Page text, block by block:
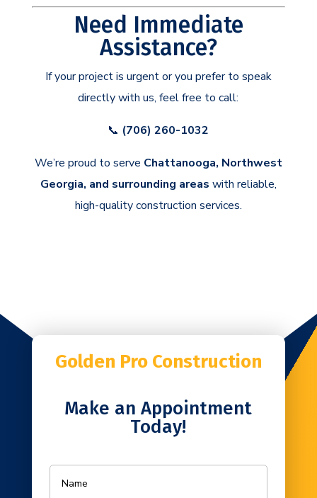
Need Immediate
Assistance?
If your project is urgent or you prefer to speak
directly with us, feel free to call:
📞 (706) 260-1032
We’re proud to serve Chattanooga, Northwest
Georgia, and surrounding areas with reliable,
high-quality construction services.
Golden Pro Construction
Make an Appointment
Today!